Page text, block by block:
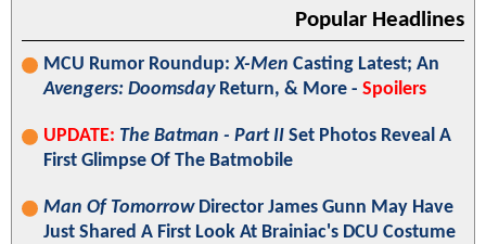
Popular Headlines
MCU Rumor Roundup:X-Men Casting Latest; An
Avengers: DoomsdayReturn, & More - Spoilers
UPDATE: The Batman - Part II Set Photos Reveal A
First Glimpse Of The Batmobile
Man Of TomorrowDirector James Gunn May Have
Just Shared A First Look At Brainiac's DCU Costume